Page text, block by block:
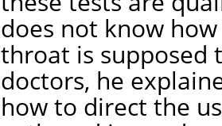
does not know
throat is supposed
doctors, he
how to direct the